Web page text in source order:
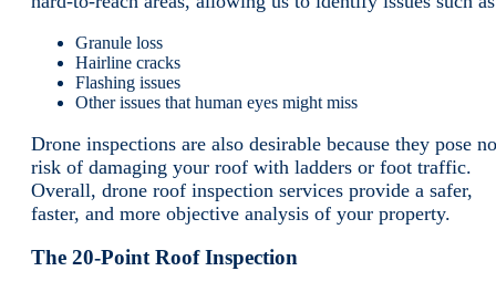
Granule loss
Hairline cracks
Flashing issues
Other issues that human eyes might miss
Drone inspections are also desirable because they pose no
risk of damaging your roof with ladders or foot traffic.
Overall, drone roof inspection services provide a safer,
faster, and more objective analysis of your property.
The 20-Point Roof Inspection